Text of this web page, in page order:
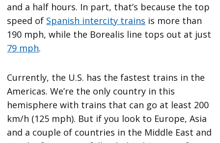
and a half hours. In part, that’s because the top
speed of Spanish intercity trains is more than
190 mph, while the Borealis line tops out at just
79 mph.
Currently, the U.S. has the fastest trains in the
Americas. We’re the only country in this
hemisphere with trains that can go at least 200
km/h (125 mph). But if you look to Europe, Asia
and a couple of countries in the Middle East and